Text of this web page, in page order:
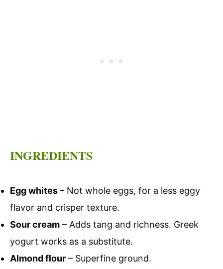
INGREDIENTS
Egg whites– Not whole eggs, for a less eggy
flavor and crisper texture.
Sour cream – Adds tang and richness. Greek
yogurt works as a substitute.
Almond flour – Superfine ground.